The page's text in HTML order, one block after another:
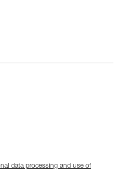
data processing and use of